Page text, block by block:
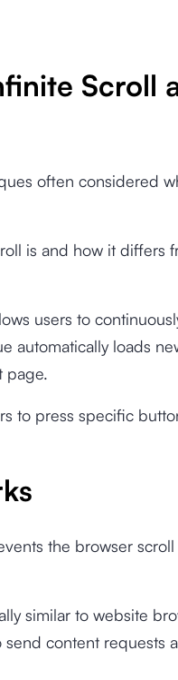
Scroll
often considered
is and how it differs
users to
automatically loads
page.
to press specific
the browser
similar to website
send content requests